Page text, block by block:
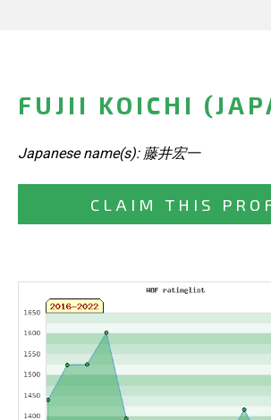
FUJII KOICHI
Japanese name(s): 藤井宏一
CLAIM THIS